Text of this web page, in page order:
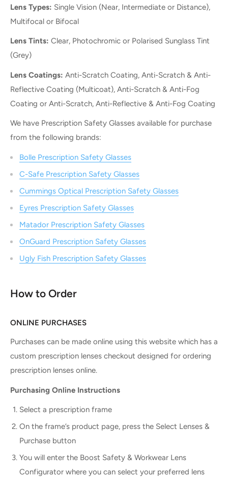
Lens Types: Single Vision (Near, Intermediate or Distance),
Multifocal or Bifocal
Lens Tints: Clear, Photochromic or Polarised Sunglass Tint
(Grey)
Lens Coatings: Anti-Scratch Coating, Anti-Scratch & Anti-
Reflective Coating (Multicoat), Anti-Scratch & Anti-Fog
Coating or Anti-Scratch, Anti-Reflective & Anti-Fog Coating
We have Prescription Safety Glasses available for purchase
from the following brands:
Bolle Prescription Safety Glasses
C-Safe Prescription Safety Glasses
Cummings Optical Prescription Safety Glasses
Eyres Prescription Safety Glasses
Matador Prescription Safety Glasses
OnGuard Prescription Safety Glasses
Ugly Fish Prescription Safety Glasses
How to Order
ONLINE PURCHASES
Purchases can be made online using this website which has a
custom prescription lenses checkout designed for ordering
prescription lenses online.
Purchasing Online Instructions
Select a prescription frame
On the frame’s product page, press the Select Lenses &
Purchase button
You will enter the Boost Safety & Workwear Lens
Configurator where you can select your preferred lens